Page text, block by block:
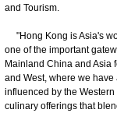
and Tourism.
"Hong Kong is Asia's
one of the important
Mainland China and Asia
and West, where we
influenced by the
culinary offerings that